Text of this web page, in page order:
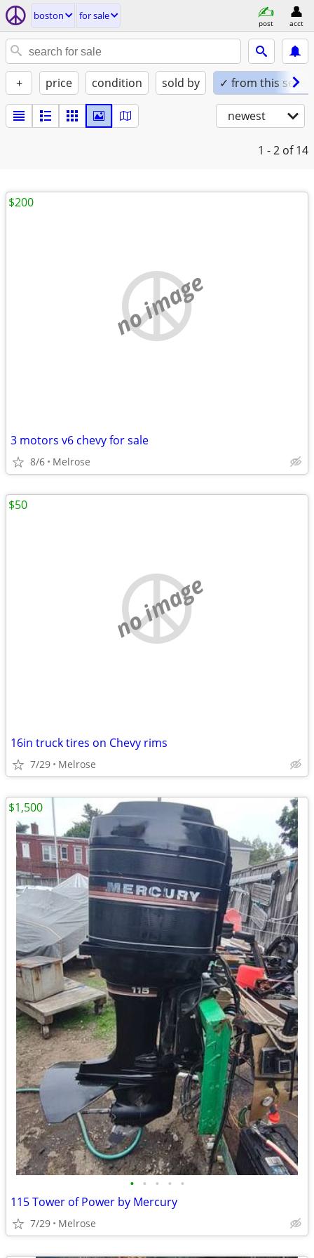
boston for sale
post acct
+ price condition sold by ✓ from this seller
newest
1 - 2 of 14
no image
3 motors v6 chevy for sale
8/6 Melrose
$200
no image
16in truck tires on Chevy rims
7/29 Melrose
$50
• • • • •
115 Tower of Power by Mercury
7/29 Melrose
$1,500